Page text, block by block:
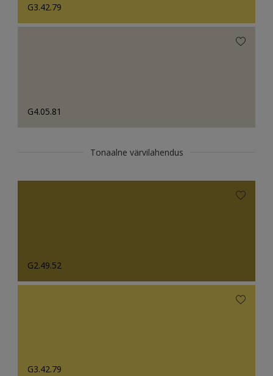
G3.42.79
G4.05.81
Tonaalne värvilahendus
G2.49.52
G3.42.79